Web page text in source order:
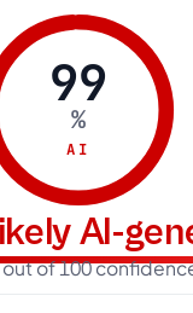
99
%
AI
AI-
out of 100